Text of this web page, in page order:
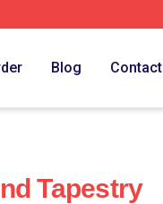
Blog Contact
Tapestry